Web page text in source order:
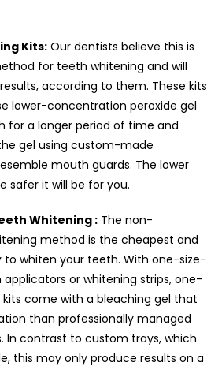
Kits: Our dentists believe this is
for teeth whitening and will
according to them. These kits
lower-concentration peroxide gel
for a longer period of time and
gel using custom-made
mouth guards. The lower
safer it will be for you.
Whitening : The non-
method is the cheapest and
whiten your teeth. With one-size-
or whitening strips, one-
come with a bleaching gel that
than professionally managed
In contrast to custom trays, which
this may only produce results on a